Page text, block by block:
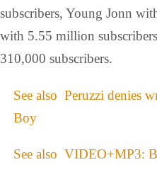
subscribers, Young Jonn
with 5.55 million
310,000 subscribers.
See also Peruzzi denies
Boy
See also VIDEO+MP3: